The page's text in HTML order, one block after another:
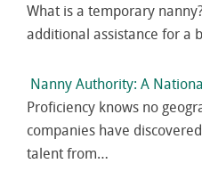
What is a temporary
additional assistance for a
Nanny Authority: A
Proficiency knows no
companies have
talent from…